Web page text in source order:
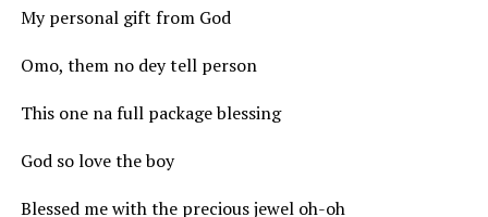
My personal gift from God
Omo, them no dey tell person
This one na full package blessing
God so love the boy
Blessed me with the precious jewel oh-oh